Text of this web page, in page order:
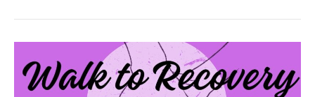
Systems’
Family
Practitioner,
Bambi
Evans,